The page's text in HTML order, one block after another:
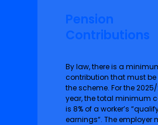
Pension
Contributions
By law, there is a
contribution that must
the scheme. For the
year, the total minimum
is 8% of a worker’s
earnings“. The employer